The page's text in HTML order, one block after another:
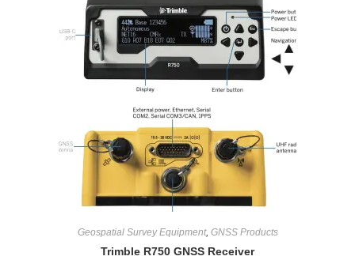
Geospatial Survey Equipment, GNSS Products
Trimble R750 GNSS Receiver